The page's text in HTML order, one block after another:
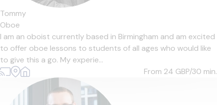
Tommy
Oboe
I am an oboist currently based in Birmingham and am excited
to offer oboe lessons to students of all ages who would like
to give this a go. My experie...
From 24 GBP/30 min.